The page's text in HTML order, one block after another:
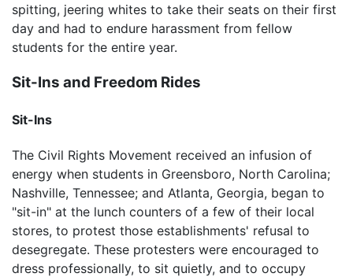
spitting, jeering whites to take their seats on their first
day and had to endure harassment from fellow
students for the entire year.
Sit-Ins and Freedom Rides
Sit-Ins
The Civil Rights Movement received an infusion of
energy when students in Greensboro, North Carolina;
Nashville, Tennessee; and Atlanta, Georgia, began to
"sit-in" at the lunch counters of a few of their local
stores, to protest those establishments' refusal to
desegregate. These protesters were encouraged to
dress professionally, to sit quietly, and to occupy